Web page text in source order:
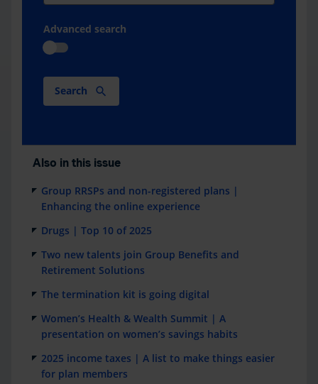
Advanced search
Search
Also in this issue
Group RRSPs and non-registered plans |
Enhancing the online experience
Drugs | Top 10 of 2025
Two new talents join Group Benefits and
Retirement Solutions
The termination kit is going digital
Women’s Health & Wealth Summit | A
presentation on women’s savings habits
2025 income taxes | A list to make things easier
for plan members